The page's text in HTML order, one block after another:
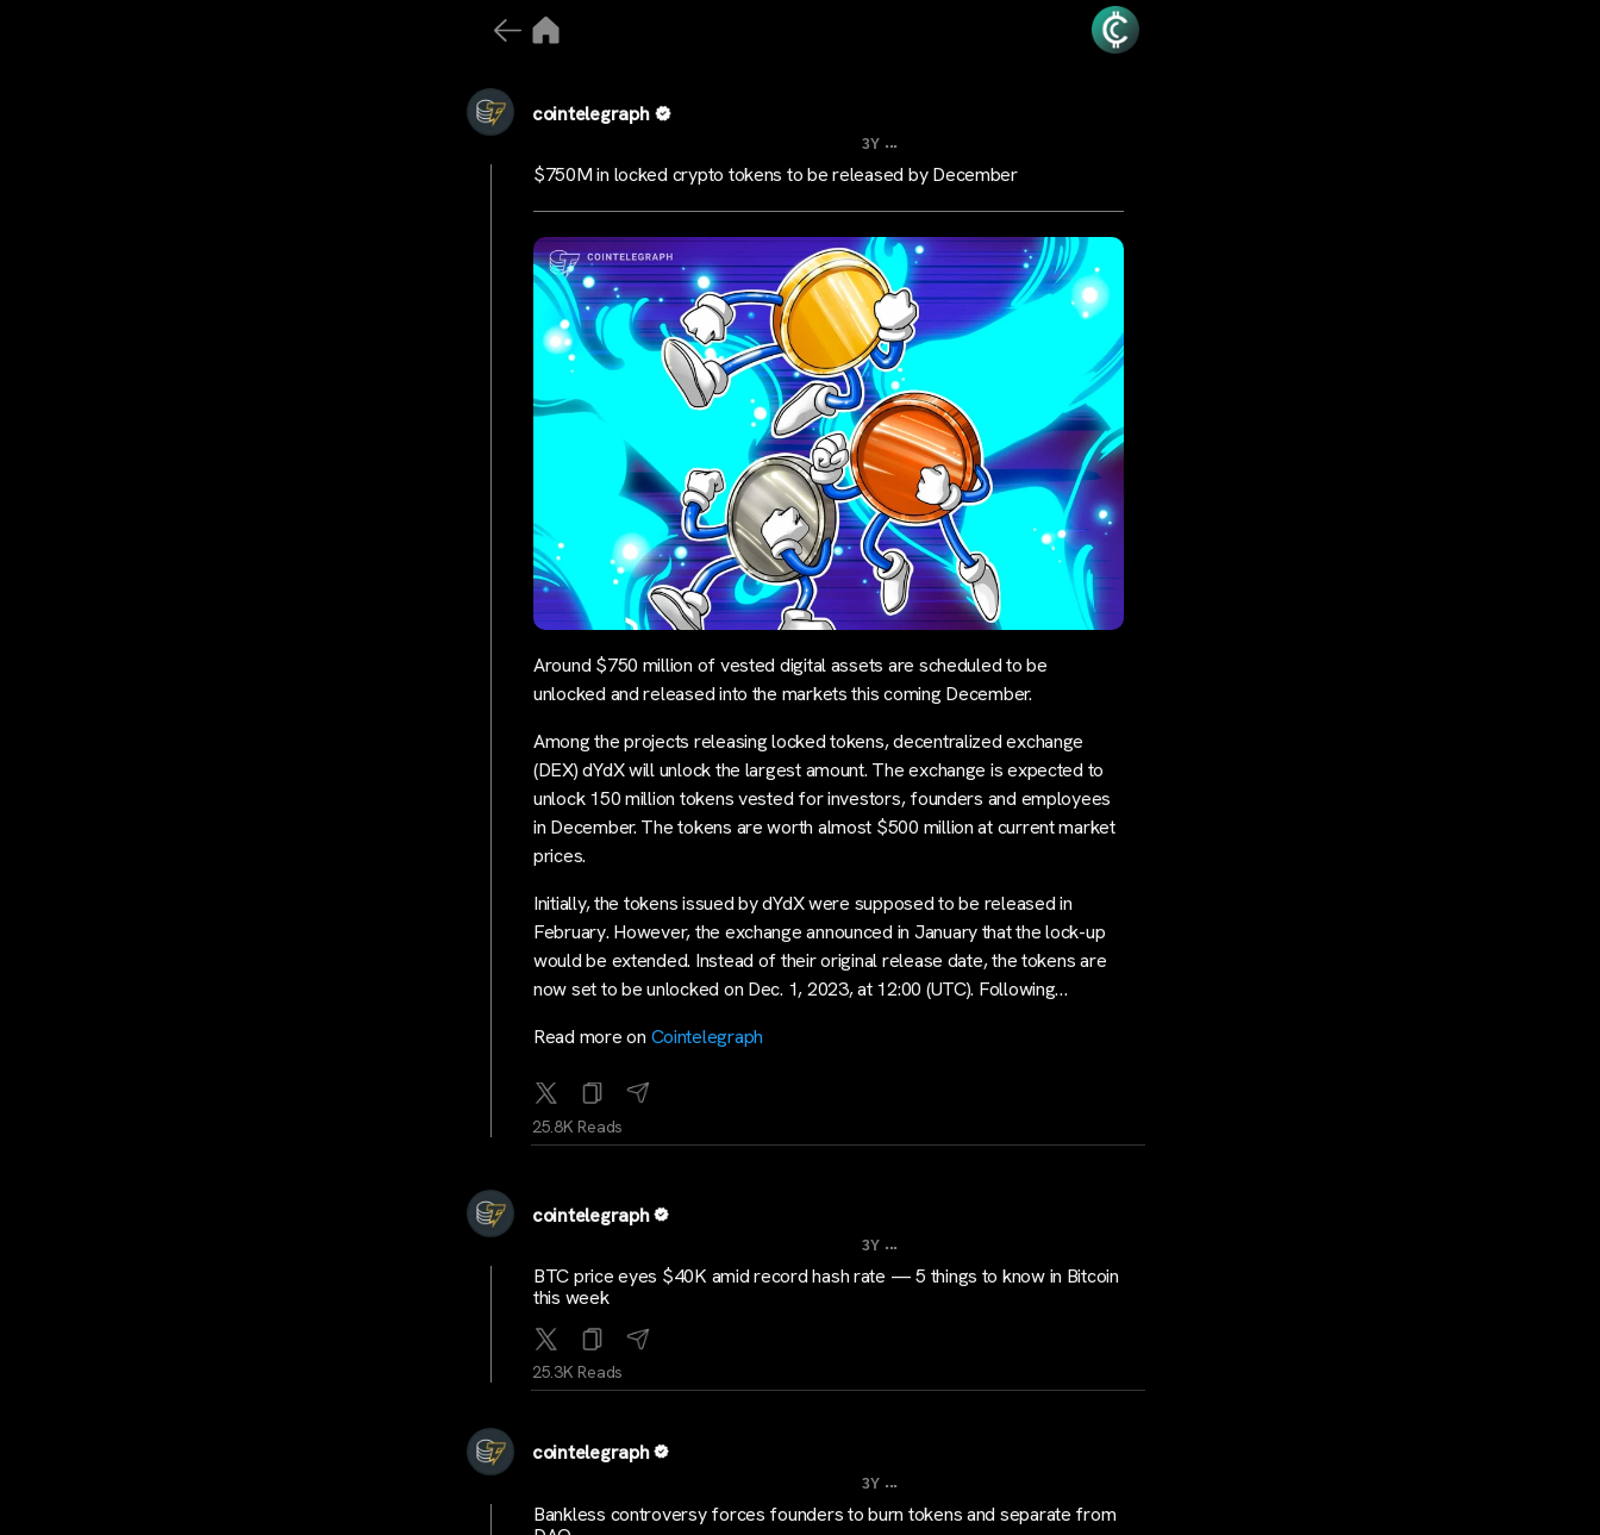
cointelegraph
3Y ...
$750M in locked crypto tokens to be released by December
Around $750 million of vested digital assets are scheduled to be
unlocked and released into the markets this coming December.
Among the projects releasing locked tokens, decentralized exchange
(DEX) dYdX will unlock the largest amount. The exchange is expected to
unlock 150 million tokens vested for investors, founders and employees
in December. The tokens are worth almost $500 million at current market
prices.
Initially, the tokens issued by dYdX were supposed to be released in
February. However, the exchange announced in January that the lock-up
would be extended. Instead of their original release date, the tokens are
now set to be unlocked on Dec. 1, 2023, at 12:00 (UTC). Following…
Read more on Cointelegraph
25.8K Reads
cointelegraph
3Y ...
BTC price eyes $40K amid record hash rate — 5 things to know in Bitcoin
this week
25.3K Reads
cointelegraph
3Y ...
Bankless controversy forces founders to burn tokens and separate from